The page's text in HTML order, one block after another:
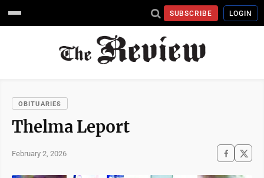
SUBSCRIBE LOGIN
OBITUARIES
Thelma Leport
February 2, 2026